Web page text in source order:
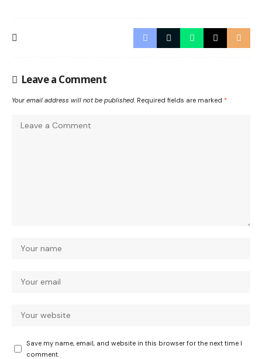
Leave a Comment
Your email address will not be published. Required fields are marked *
Save my name, email, and website in this browser for the next time I
comment.